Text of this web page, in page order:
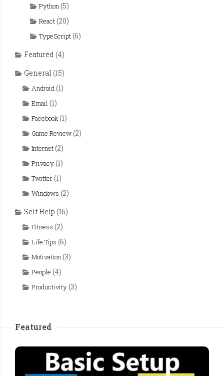
Python(5)
React(20)
TypeScript(6)
Featured (4)
General (15)
Android(1)
Email (1)
Facebook(1)
Game Review(2)
Internet(2)
Privacy(1)
Twitter(1)
Windows (2)
Self Help (16)
Fitness (2)
Life Tips (6)
Motivation(3)
People (4)
Productivity(3)
Featured